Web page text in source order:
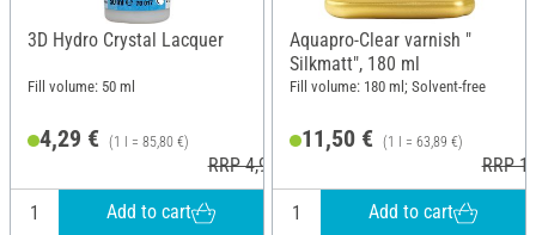
3D Hydro Crystal Lacquer
Fill volume: 50 ml
4,29 € (1 l = 85,80 €)
RRP 4,95 €
Add to cart
Aquapro-Clear varnish "
Silkmatt", 180 ml
Fill volume: 180 ml; Solvent-free
11,50 € (1 l = 63,89 €)
RRP
Add to cart